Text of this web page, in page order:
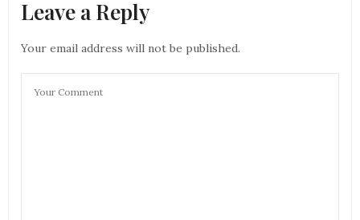
Leave a Reply
Your email address will not be published.